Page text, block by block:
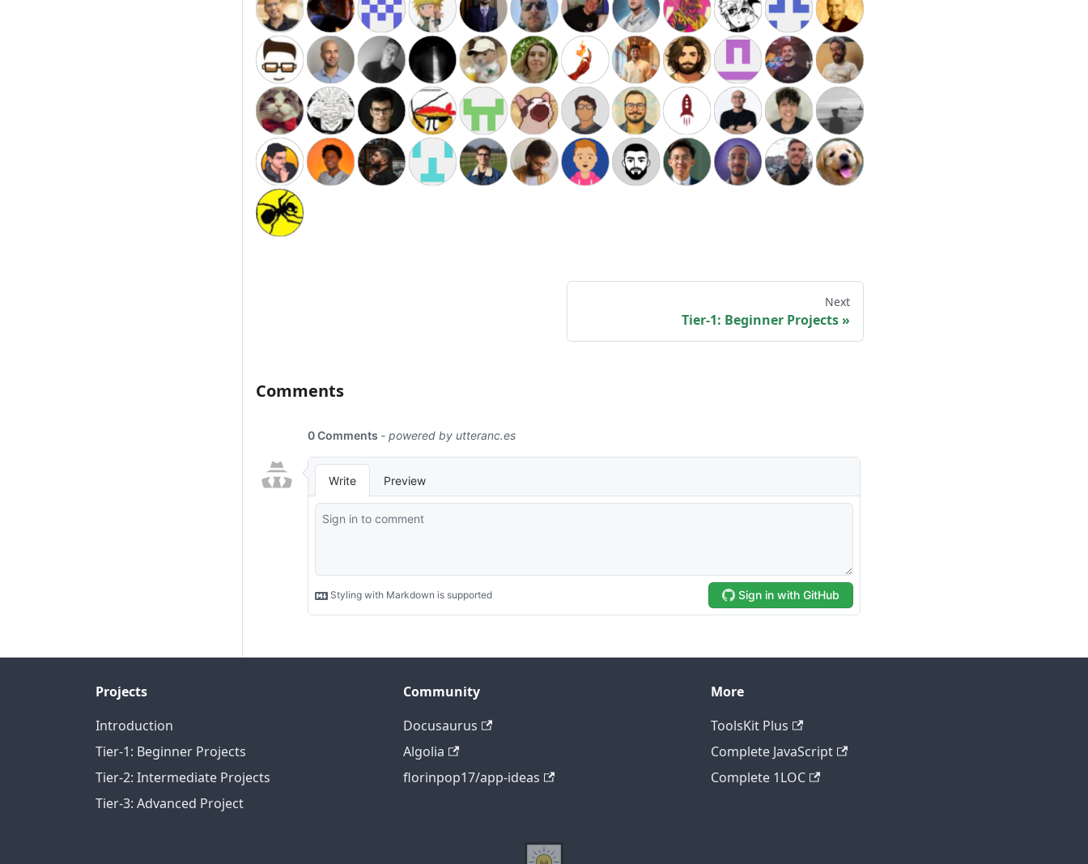
Next
Tier-1: Beginner Projects
Comments
Projects
Introduction
Tier-1: Beginner Projects
Tier-2: Intermediate Projects
Tier-3: Advanced Project
Community
Docusaurus
Algolia
florinpop17/app-ideas
More
ToolsKit Plus
Complete JavaScript
Complete 1LOC